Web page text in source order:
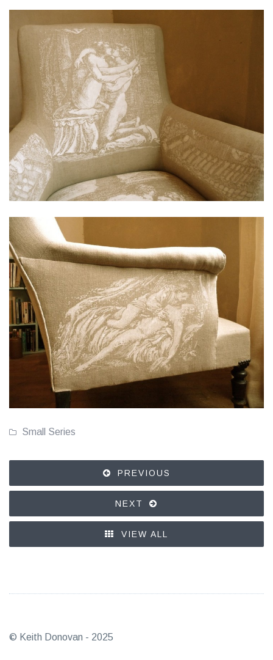
Small Series
PREVIOUS
NEXT
VIEW ALL
© Keith Donovan - 2025